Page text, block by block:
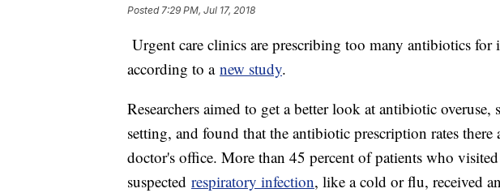
Posted7:29 PM, Jul 17, 2018
Urgent care clinics are prescribing too many antibiotics for
according to a new study.
Researchers aimed to get a better look at antibiotic
setting, and found that the antibiotic prescription rates
doctor's office. More than 45 percent of patients who
suspected respiratory infection, like a cold or flu, received